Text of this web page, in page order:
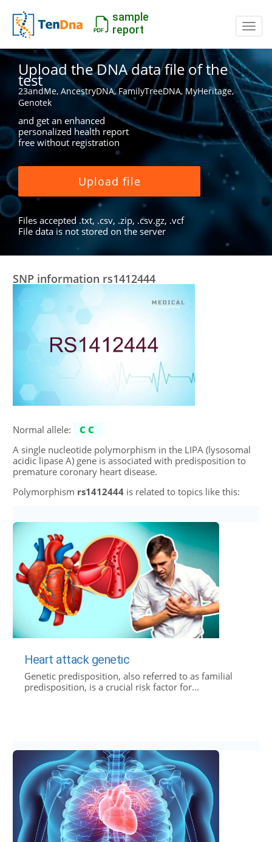
sample
report
Upload the DNA data file of the
test
23andMe, AncestryDNA, FamilyTreeDNA, MyHeritage,
Genotek
and get an enhanced
personalized health report
free without registration
Upload file
Files accepted .txt, .csv, .zip, .csv.gz, .vcf
File data is not stored on the server
SNP information rs1412444
Normal allele:
CC
A single nucleotide polymorphism in the LIPA (lysosomal
acidic lipase A) gene is associated with predisposition to
premature coronary heart disease.
Polymorphism rs1412444is related to topics like this:
Heart attack genetic
Genetic predisposition, also referred to as familial
predisposition, is a crucial risk factor for...